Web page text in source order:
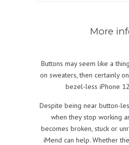
More
Buttons may seem like a
on sweaters, then certainly
bezel-less iPhone
Despite being near button-
when they stop working
becomes broken, stuck or
iMend can help. Whether